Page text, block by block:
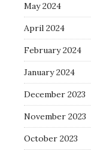
May 2024
April 2024
February 2024
January 2024
December 2023
November 2023
October 2023